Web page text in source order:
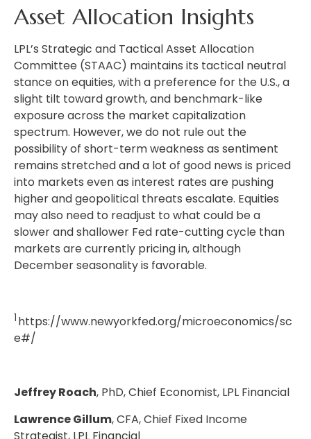
Asset Allocation Insights
LPL’s Strategic and Tactical Asset Allocation
Committee (STAAC) maintains its tactical neutral
stance on equities, with a preference for the U.S., a
slight tilt toward growth, and benchmark-like
exposure across the market capitalization
spectrum. However, we do not rule out the
possibility of short-term weakness as sentiment
remains stretched and a lot of good news is priced
into markets even as interest rates are pushing
higher and geopolitical threats escalate. Equities
may also need to readjust to what could be a
slower and shallower Fed rate-cutting cycle than
markets are currently pricing in, although
December seasonality is favorable.
1 https://www.newyorkfed.org/microeconomics/sc
e#/
Jeffrey Roach, PhD, Chief Economist, LPL Financial
Lawrence Gillum, CFA, Chief Fixed Income